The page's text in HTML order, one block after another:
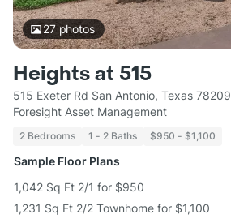
27photos
Heights at 515
515 Exeter Rd San Antonio, Texas 78209
Foresight Asset Management
2 Bedrooms 1 - 2 Baths $950 - $1,100
Sample Floor Plans
1,042 Sq Ft 2/1 for $950
1,231 Sq Ft 2/2 Townhome for $1,100